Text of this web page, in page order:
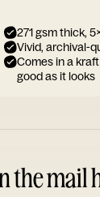
271 gsm thick,
Vivid, archival-
Comes in a
good as it looks
the mail